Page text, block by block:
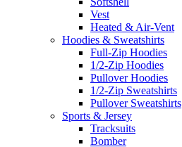
Vest
Heated & Air-Vent
Hoodies & Sweatshirts
Full-Zip Hoodies
1/2-Zip Hoodies
Pullover Hoodies
1/2-Zip Sweatshirts
Pullover Sweatshirts
Sports & Jersey
Tracksuits
Bomber